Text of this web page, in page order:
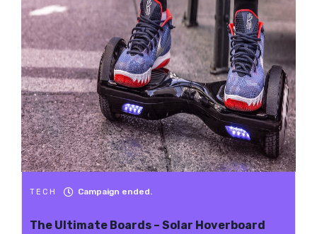
TECH Campaign ended.
The Ultimate Boards – Solar Hoverboard